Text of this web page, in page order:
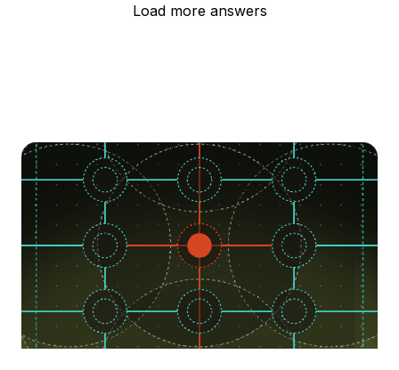
Load more answers